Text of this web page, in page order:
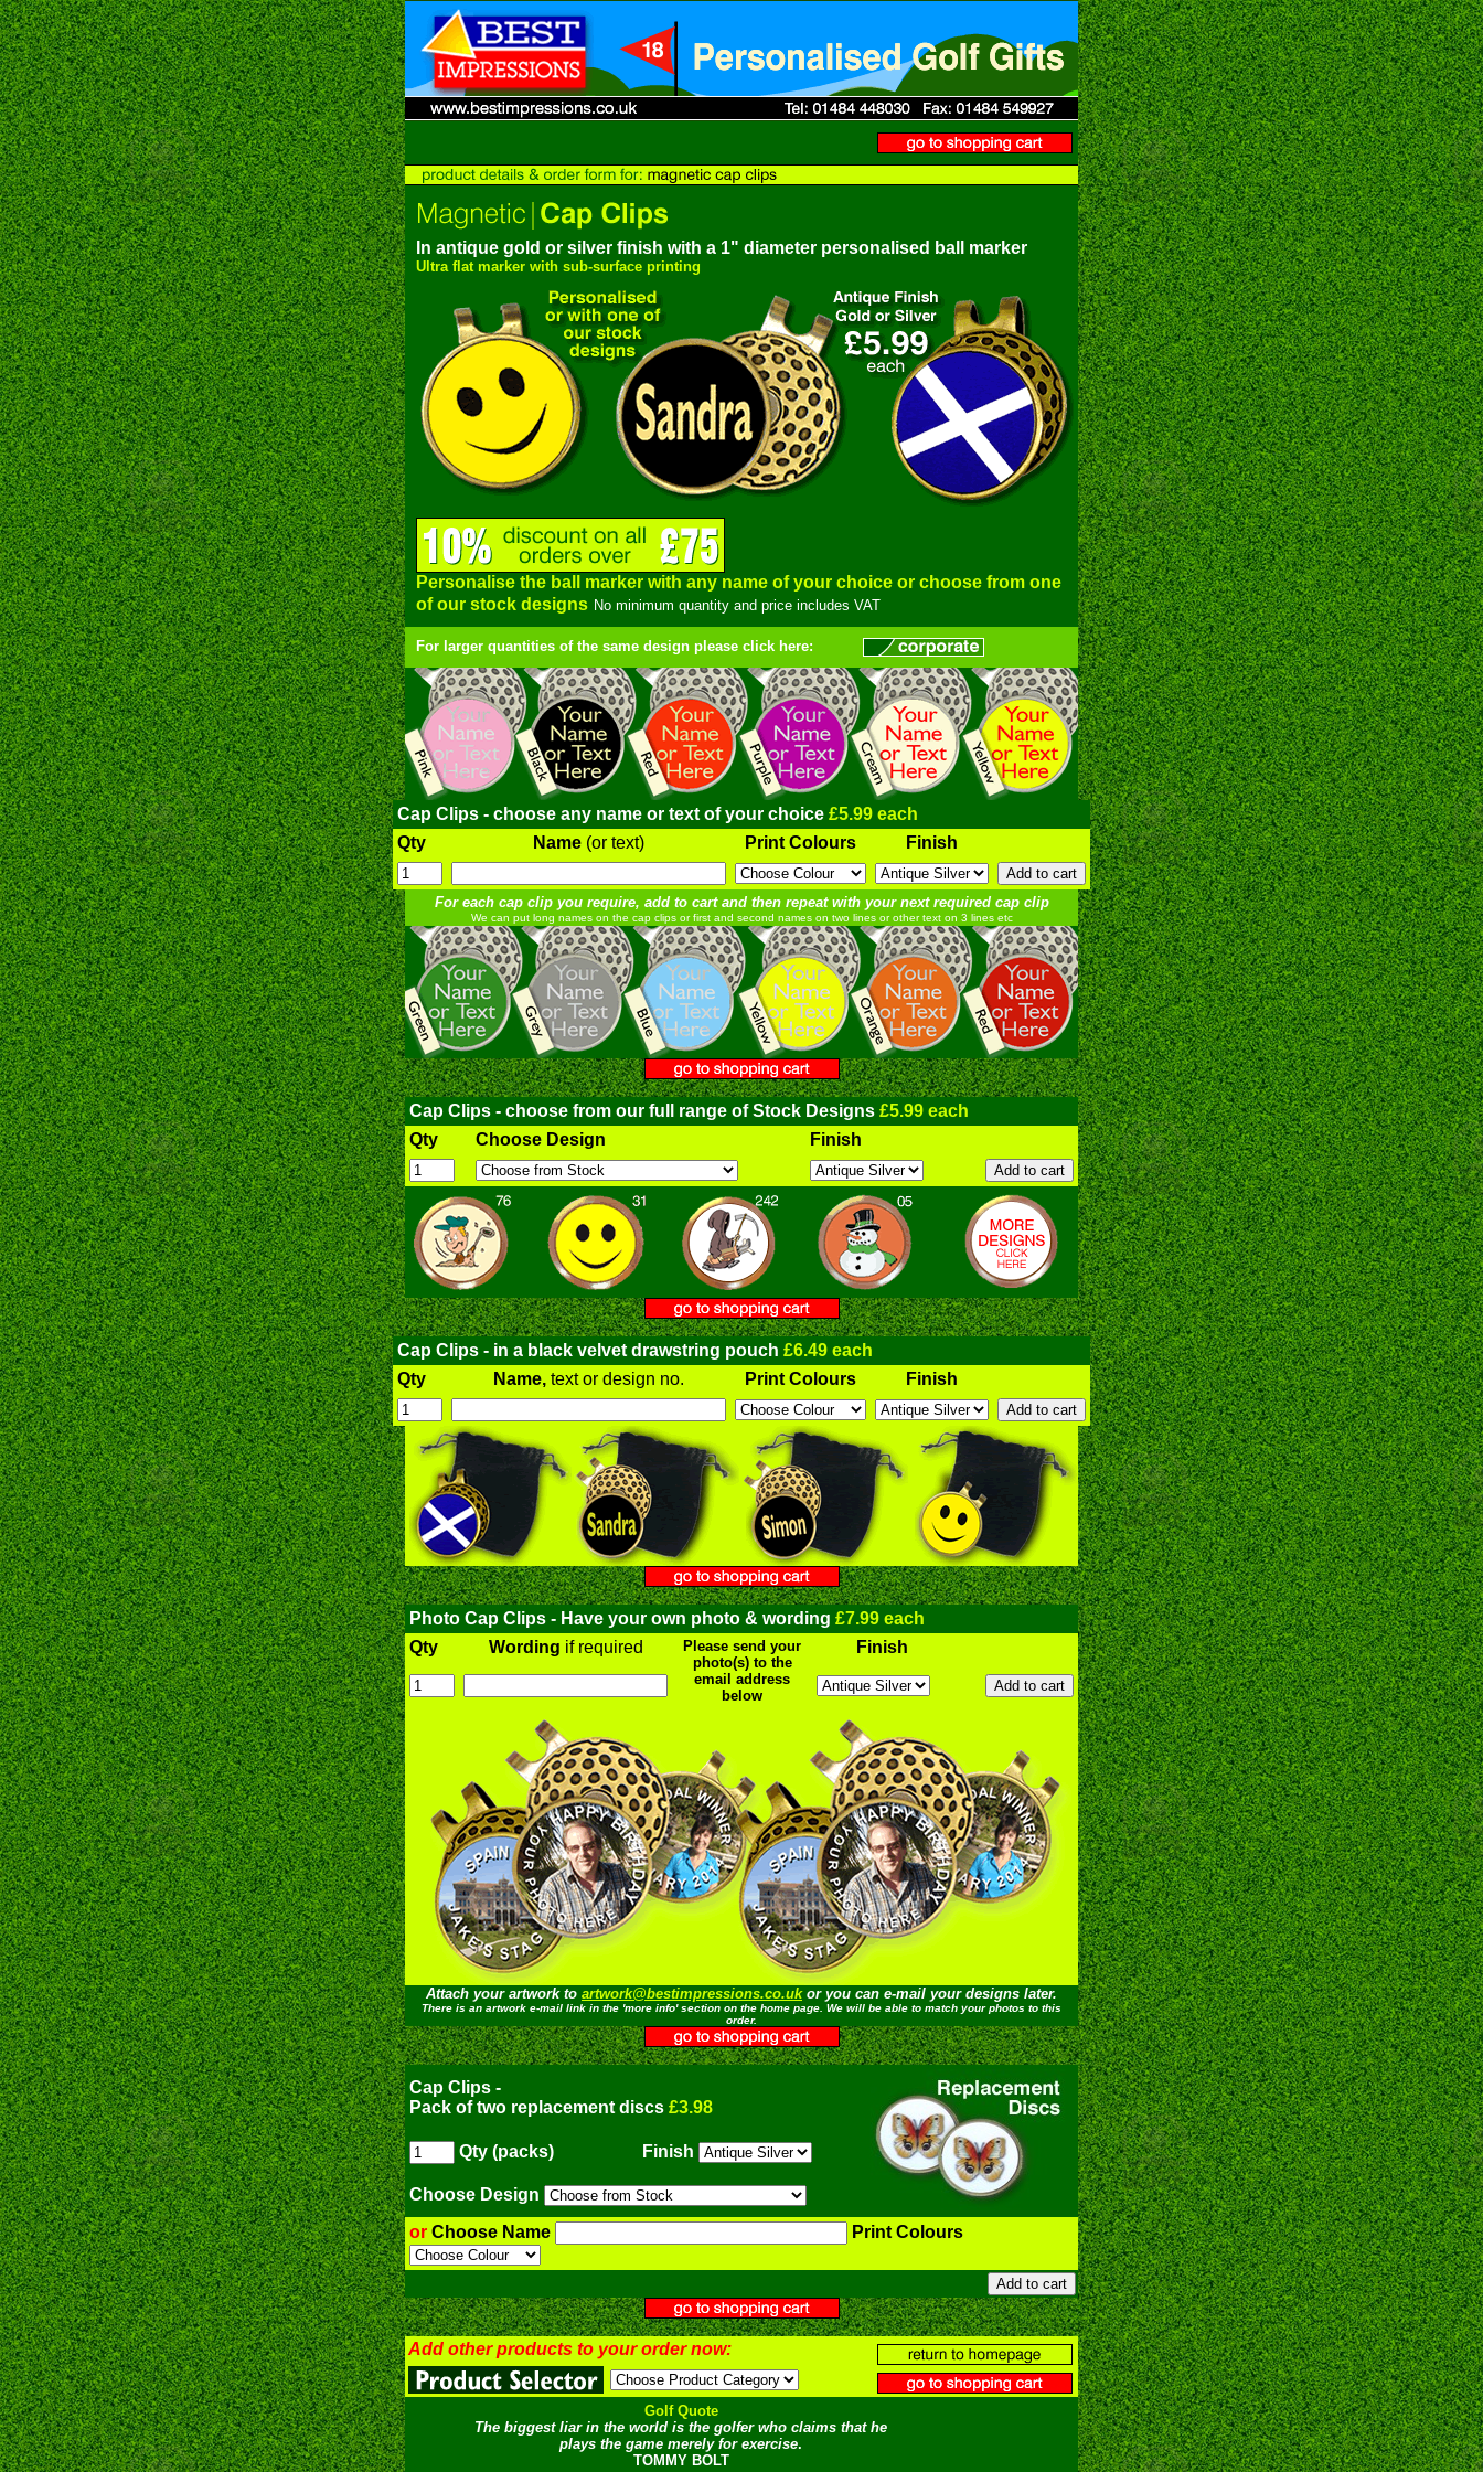
In antique gold or silver finish with a 1" diameter personalised ball marker
Ultra flat marker with sub-surface printing
Personalise the ball marker with any name of your choice or choose from one
of our stock designs No minimum quantity and price includes VAT
For larger quantities of the same design please click here:
Cap Clips - choose any name or text of your choice £5.99 each
Qty
Name (or text) Print Colours Finish
For each cap clip you require, add to cart and then repeat with your next required cap clip
We can put long names on the cap clips or first and second names on two lines or other text on 3 lines etc
Cap Clips - choose from our full range of Stock Designs £5.99 each
Qty
Choose Design Finish
Cap Clips - in a black velvet drawstring pouch £6.49 each
Qty
Name, text or design no. Print Colours Finish
Photo Cap Clips - Have your own photo & wording £7.99 each
Qty
Wording if required
Please send your
photo(s) to the
email address
below
Finish
Attach your artwork to artwork@bestimpressions.co.ukor you can e-mail your designs later.
There is an artwork e-mail link in the 'more info' section on the home page. We will be able to match your photos to this
order.
Cap Clips -
Pack of two replacement discs £3.98
Qty (packs) Finish
Choose Design
or Choose Name Print Colours
Add other products to your order now:
Golf Quote
The biggest liar in the world is the golfer who claims that he
plays the game merely for exercise.
TOMMY BOLT